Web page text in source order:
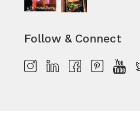
Follow & Connect